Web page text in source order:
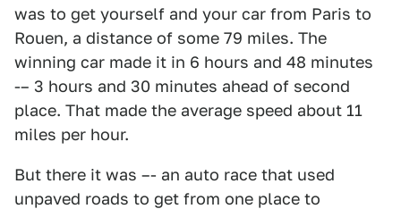
was to get yourself and your car from Paris to
Rouen, a distance of some 79 miles. The
winning car made it in 6 hours and 48 minutes
-– 3 hours and 30 minutes ahead of second
place. That made the average speed about 11
miles per hour.
But there it was –- an auto race that used
unpaved roads to get from one place to